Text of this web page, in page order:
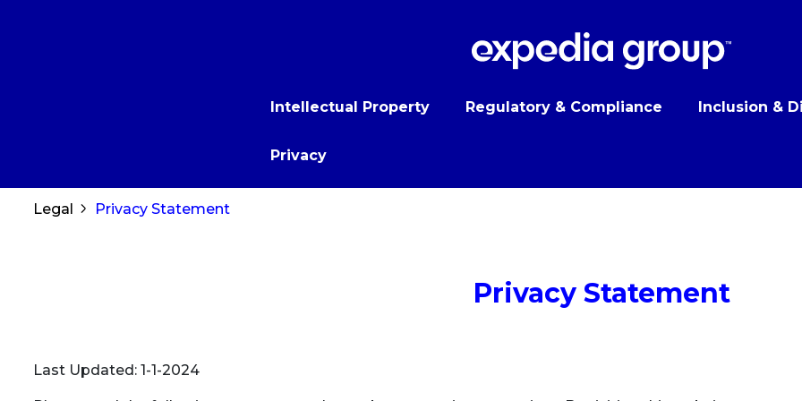
Intellectual Property Regulatory & Compliance Inclusion &
Privacy
Breadcrumb
Legal Privacy Statement
Privacy Statement
Last Updated: 1-1-2024